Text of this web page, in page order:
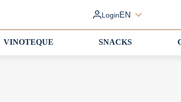
LoginEN
VINOTEQUE SNACKS